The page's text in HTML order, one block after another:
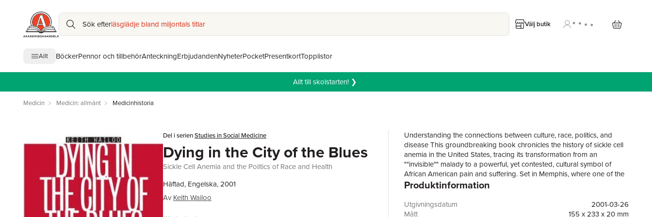
Sök efterläsglädje bland miljontals titlar Välj butik
Allt BöckerPennor och tillbehörAnteckningErbjudandenNyheterPocketPresentkortTopplistor
Allt till skolstarten! ❯
Medicin Medicin: allmänt Medicinhistoria
Del i serienStudies in Social Medicine
Dying in the City of the Blues
Sickle Cell Anemia and the Politics of Race and Health
Häftad, Engelska, 2001
Av Keith Wailoo
Understanding the connections between culture, race, politics, and
disease This groundbreaking book chronicles the history of sickle cell
anemia in the United States, tracing its transformation from an
""invisible"" malady to a powerful, yet contested, cultural symbol of
African American pain and suffering. Set in Memphis, where one of the
nation's first sickle cell clinics was founded in the 1950s, Dying in the
understanding, and symbolism of the disease evolved in the twentieth
century, shaped by the politics of race, region, health care, and
Produktinformation
Utgivningsdatum
2001-03-26
Mått
155 x 233 x 20 mm